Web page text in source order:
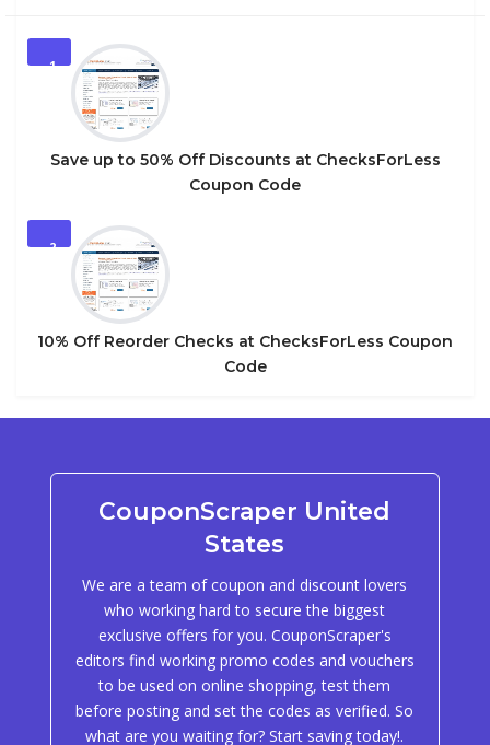
1
Save up to 50% Off Discounts at ChecksForLess
Coupon Code
2
10% Off Reorder Checks at ChecksForLess Coupon
Code
CouponScraper United
States
We are a team of coupon and discount lovers
who working hard to secure the biggest
exclusive offers for you. CouponScraper's
editors find working promo codes and vouchers
to be used on online shopping, test them
before posting and set the codes as verified. So
what are you waiting for? Start saving today!.